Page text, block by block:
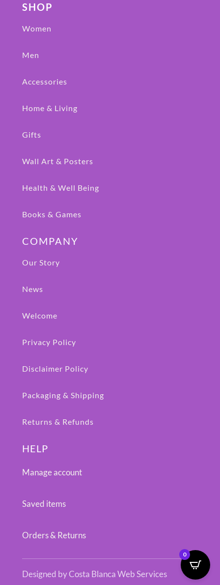
SHOP
Women
Men
Accessories
Home & Living
Gifts
Wall Art & Posters
Health & Well Being
Books & Games
COMPANY
Our Story
News
Welcome
Privacy Policy
Disclaimer Policy
Packaging & Shipping
Returns & Refunds
HELP
Manage account
Saved items
Orders & Returns
Designed by Costa Blanca Web Services
0